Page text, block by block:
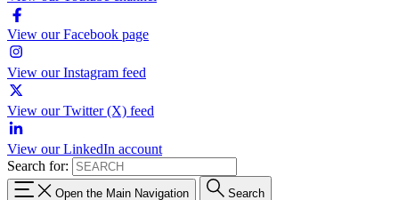
View our Facebook page
View our Instagram feed
View our Twitter (X) feed
View our LinkedIn account
Search for:
Open the Main Navigation Search